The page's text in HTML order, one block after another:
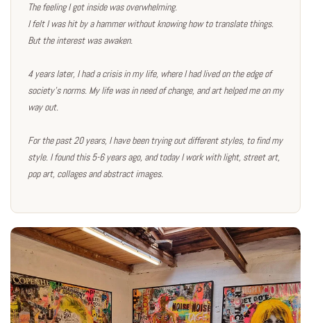
The feeling I got inside was overwhelming.
I felt I was hit by a hammer without knowing how to translate things.
But the interest was awaken.
4 years later, I had a crisis in my life, where I had lived on the edge of
society's norms. My life was in need of change, and art helped me on my
way out.
For the past 20 years, I have been trying out different styles, to find my
style. I found this 5-6 years ago, and today I work with light, street art,
pop art, collages and abstract images.